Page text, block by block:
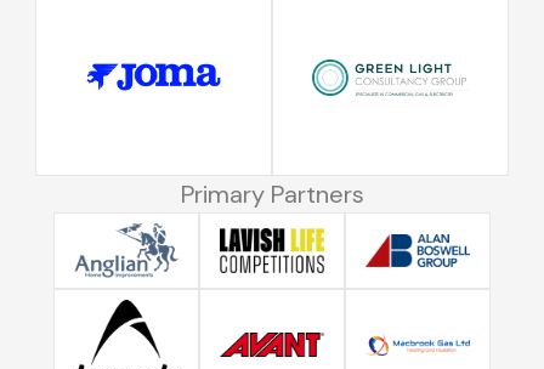
Primary Partners